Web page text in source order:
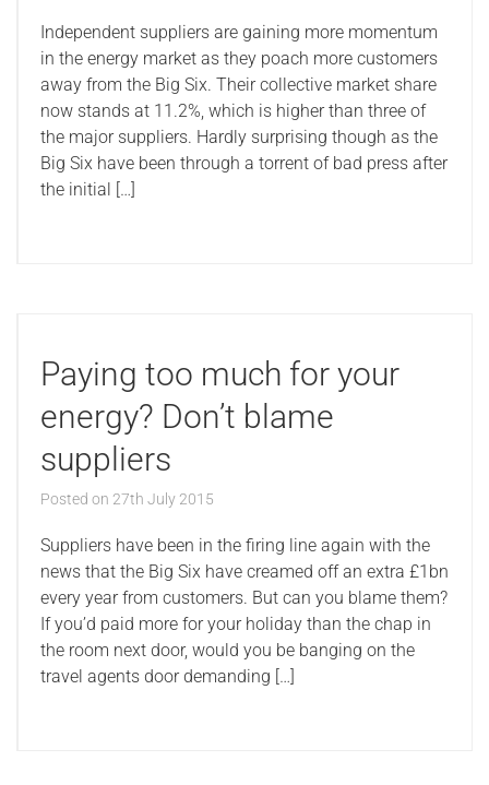
Independent suppliers are gaining more momentum
in the energy market as they poach more customers
away from the Big Six. Their collective market share
now stands at 11.2%, which is higher than three of
the major suppliers. Hardly surprising though as the
Big Six have been through a torrent of bad press after
the initial […]
Paying too much for your
energy? Don’t blame
suppliers
Posted on 27th July 2015
Suppliers have been in the firing line again with the
news that the Big Six have creamed off an extra £1bn
every year from customers. But can you blame them?
If you’d paid more for your holiday than the chap in
the room next door, would you be banging on the
travel agents door demanding […]